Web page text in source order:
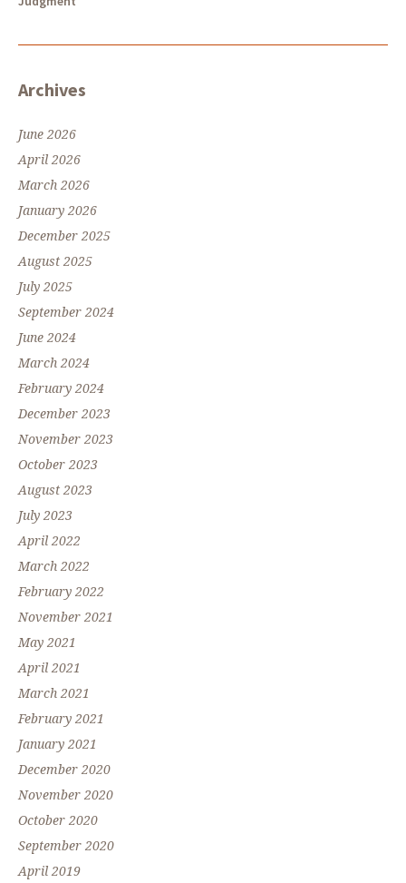
Archives
June 2026
April 2026
March 2026
January 2026
December 2025
August 2025
July 2025
September 2024
June 2024
March 2024
February 2024
December 2023
November 2023
October 2023
August 2023
July 2023
April 2022
March 2022
February 2022
November 2021
May 2021
April 2021
March 2021
February 2021
January 2021
December 2020
November 2020
October 2020
September 2020
April 2019